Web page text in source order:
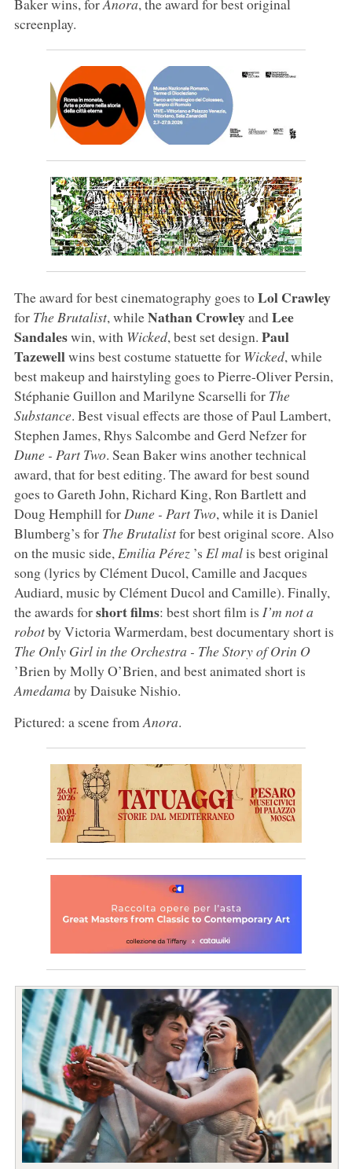
screenplay.
The award for best cinematography goes toLol Crawley
for The Brutalist, whileNathan CrowleyandLee
Sandaleswin, with Wicked, best set design. Paul
Tazewellwins best costume statuette for Wicked, while
best makeup and hairstyling goes to Pierre-Oliver Persin,
Stéphanie Guillon and Marilyne Scarselli for The
Substance. Best visual effects are those of Paul Lambert,
Stephen James, Rhys Salcombe and Gerd Nefzer for
Dune - Part Two. Sean Baker wins another technical
award, that for best editing. The award for best sound
goes to Gareth John, Richard King, Ron Bartlett and
Doug Hemphill for Dune - Part Two, while it is Daniel
Blumberg’s for The Brutalistfor best original score. Also
on the music side, Emilia Pérez ’s El malis best original
song (lyrics by Clément Ducol, Camille and Jacques
Audiard, music by Clément Ducol and Camille). Finally,
the awards forshort films: best short film is I’m not a
robotby Victoria Warmerdam, best documentary short is
The Only Girl in the Orchestra - The Story of Orin O
’Brien by Molly O’Brien, and best animated short is
Amedama by Daisuke Nishio.
Pictured: a scene from Anora.